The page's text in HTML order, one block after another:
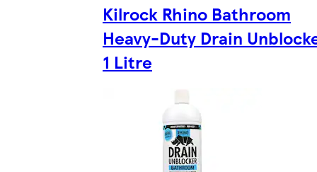
Kilrock Rhino Bathroom
Heavy-Duty Drain
1 Litre